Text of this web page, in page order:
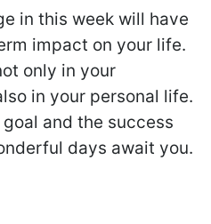
in this week will have
impact on your life.
only in your
in your personal life.
and the success
days await you.